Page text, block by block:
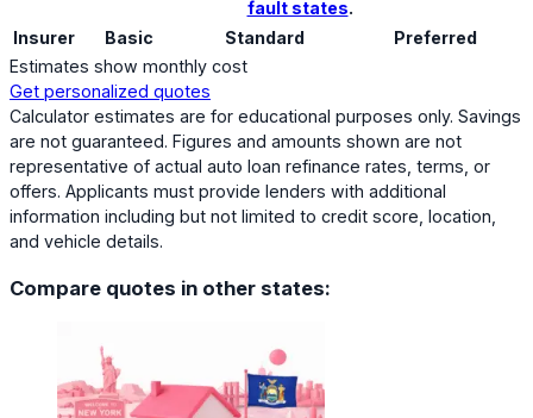
fault states.
Insurer
Basic Standard
Preferred
Estimates show monthly cost
Get personalized quotes
Calculator estimates are for educational purposes only. Savings
are not guaranteed. Figures and amounts shown are not
representative of actual auto loan refinance rates, terms, or
offers. Applicants must provide lenders with additional
information including but not limited to credit score, location,
and vehicle details.
Compare quotes in other states: